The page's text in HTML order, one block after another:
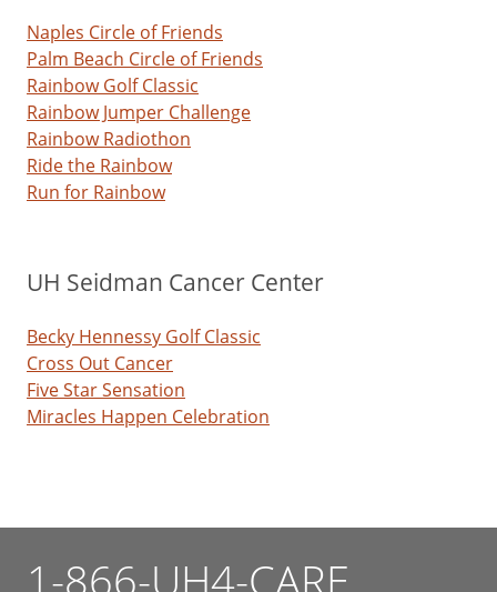
Naples Circle of Friends
Palm Beach Circle of Friends
Rainbow Golf Classic
Rainbow Jumper Challenge
Rainbow Radiothon
Ride the Rainbow
Run for Rainbow
UH Seidman Cancer Center
Becky Hennessy Golf Classic
Cross Out Cancer
Five Star Sensation
Miracles Happen Celebration